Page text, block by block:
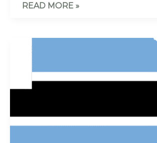
READ MORE »
GUIDE
TO
WEDDING: